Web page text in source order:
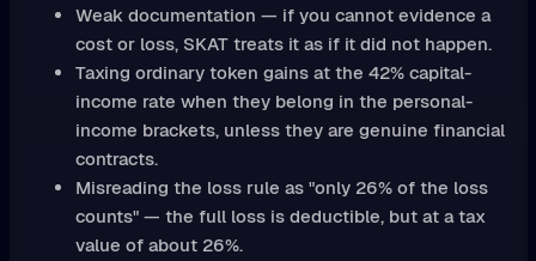
Weak documentation — if you cannot evidence a
cost or loss, SKAT treats it as if it did not happen.
Taxing ordinary token gains at the 42% capital-
income rate when they belong in the personal-
income brackets, unless they are genuine financial
contracts.
Misreading the loss rule as "only 26% of the loss
counts" — the full loss is deductible, but at a tax
value of about 26%.